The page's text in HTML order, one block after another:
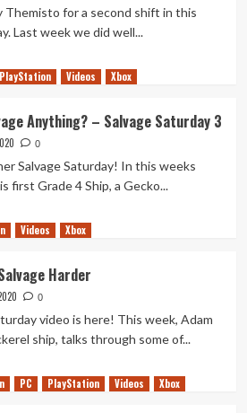
for a second shift in this
Last week we did well...
PlayStation Videos Xbox
Anything? – Salvage Saturday 3
0
Salvage Saturday! In this weeks
first Grade 4 Ship, a Gecko...
Videos Xbox
Harder
0
video is here! This week, Adam
ship, talks through some of...
PC PlayStation Videos Xbox